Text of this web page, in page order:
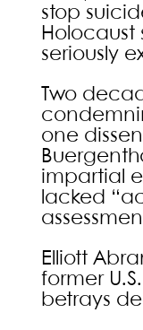
stop
Holocaust
seriously
Two
one
impartial
lacked
Elliott
former
betrays